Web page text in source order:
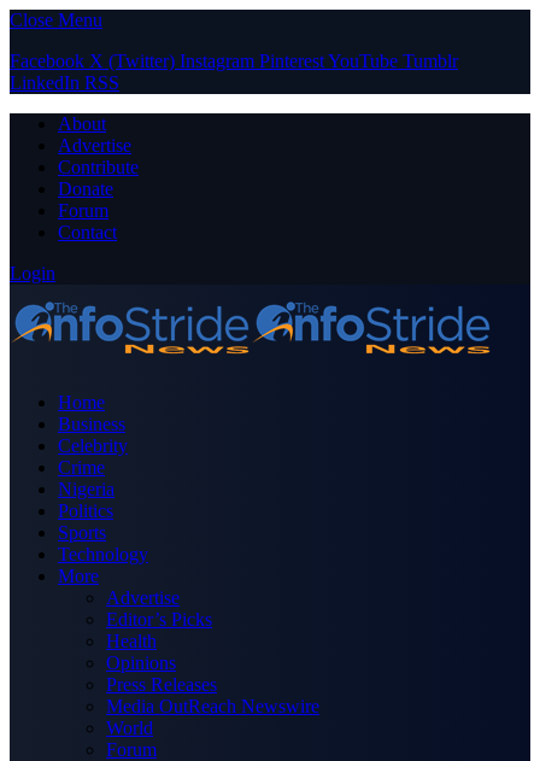
Close Menu
Facebook X (Twitter) Instagram PinterestYouTube Tumblr
LinkedIn RSS
About
Advertise
Contribute
Donate
Forum
Contact
Login
Home
Business
Celebrity
Crime
Nigeria
Politics
Sports
Technology
More
Advertise
Editor’s Picks
Health
Opinions
Press Releases
Media OutReach Newswire
World
Forum